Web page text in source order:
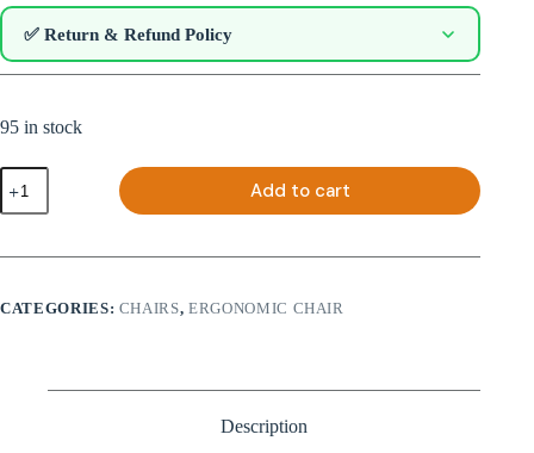
✅ Return & Refund Policy
95 in stock
Ergonomic
Office
Chair
Add to cart
CATEGORIES: CHAIRS,ERGONOMIC CHAIR
Description